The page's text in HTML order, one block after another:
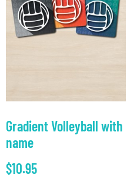
Gradient Volleyball with
name
$10.95